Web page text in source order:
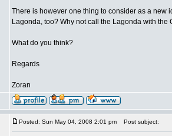
There is however one thing to consider as a new
Lagonda, too? Why not call the Lagonda with the
What do you think?
Regards
Zoran
Posted: Sun May 04, 2008 2:01 pm Post subject: